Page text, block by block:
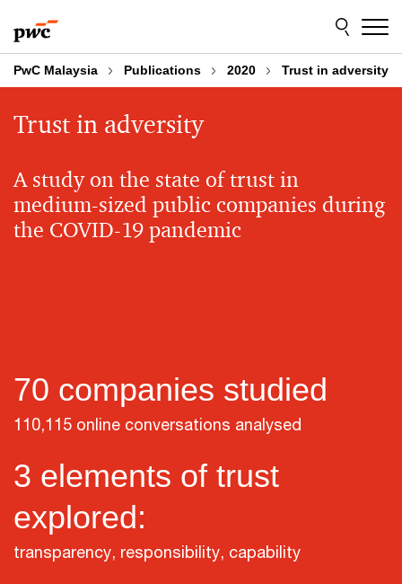
to
content
to
footer
PwC Malaysia Publications 2020 Trust in adversity
Trust in adversity
A study on the state of trust in
medium-sized public companies during
the COVID-19 pandemic
70 companies studied
110,115 online conversations analysed
3 elements of trust
explored:
transparency, responsibility, capability